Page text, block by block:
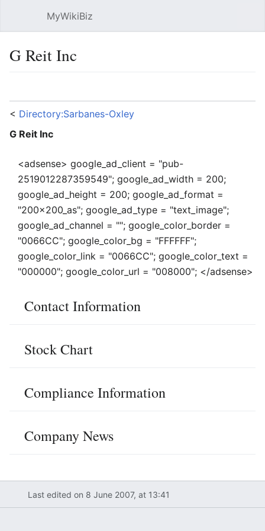
MyWikiBiz
G Reit Inc
< Directory:Sarbanes-Oxley
G Reit Inc
<adsense> google_ad_client = "pub-
2519012287359549"; google_ad_width = 200;
google_ad_height = 200; google_ad_format =
"200x200_as"; google_ad_type = "text_image";
google_ad_channel = ""; google_color_border =
"0066CC"; google_color_bg = "FFFFFF";
google_color_link = "0066CC"; google_color_text =
"000000"; google_color_url = "008000"; </adsense>
Contact Information
Stock Chart
Compliance Information
Company News
Last edited on 8 June 2007, at 13:41